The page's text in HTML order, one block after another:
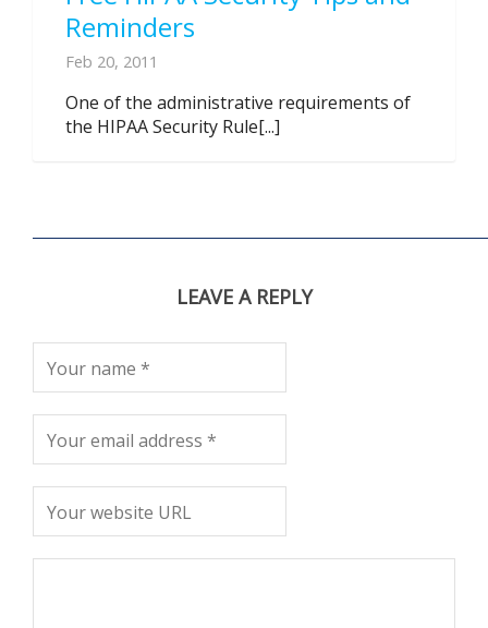
Reminders
Feb 20, 2011
One of the administrative requirements of
the HIPAA Security Rule[...]
LEAVE A REPLY